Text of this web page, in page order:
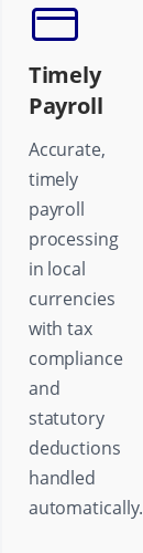
Timely
Payroll
Accurate,
timely
payroll
processing
in local
currencies
with tax
compliance
and
statutory
deductions
handled
automatically.